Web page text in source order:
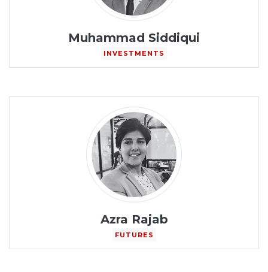
Muhammad Siddiqui
INVESTMENTS
Azra Rajab
FUTURES